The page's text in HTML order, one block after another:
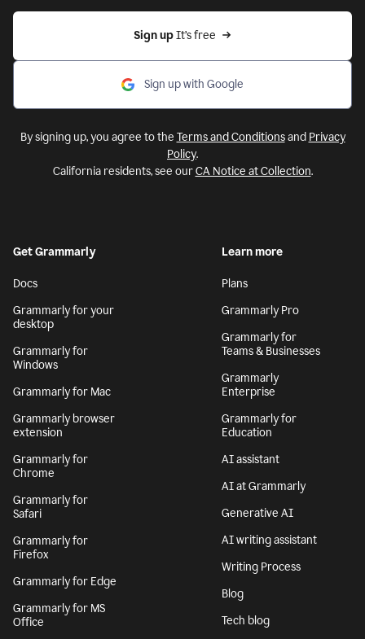
Sign up It’s free
Sign up with Google
By signing up, you agree to the Terms and Conditionsand Privacy
Policy.
California residents, see ourCA Notice at Collection.
Get Grammarly
Docs
Grammarly for your
desktop
Grammarly for
Windows
Grammarly for Mac
Grammarly browser
extension
Grammarly for
Chrome
Grammarly for
Safari
Grammarly for
Firefox
Grammarly for Edge
Grammarly for MS
Office
Learn more
Plans
Grammarly Pro
Grammarly for
Teams & Businesses
Grammarly
Enterprise
Grammarly for
Education
AI assistant
AI at Grammarly
Generative AI
AI writing assistant
Writing Process
Blog
Tech blog